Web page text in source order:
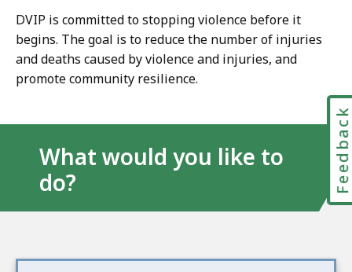
DVIP is committed to stopping violence before it
begins. The goal is to reduce the number of injuries
and deaths caused by violence and injuries, and
promote community resilience.
What would you like to
do?
Feedback